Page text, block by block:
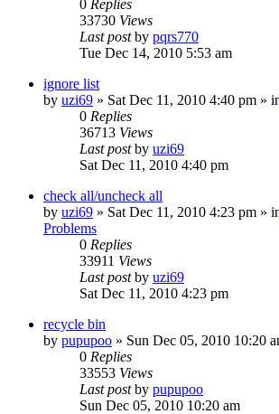
0 Replies
33730 Views
Last postby pqrs770
Tue Dec 14, 2010 5:53 am
ignore list
by uzi69 » Sat Dec 11, 2010 4:40 pm »
0 Replies
36713 Views
Last postby uzi69
Sat Dec 11, 2010 4:40 pm
check all/uncheck all
by uzi69 » Sat Dec 11, 2010 4:23 pm »
Problems
0 Replies
33911 Views
Last postby uzi69
Sat Dec 11, 2010 4:23 pm
recycle bin
by pupupoo » Sun Dec 05, 2010 10:20
0 Replies
33553 Views
Last postby pupupoo
Sun Dec 05, 2010 10:20 am